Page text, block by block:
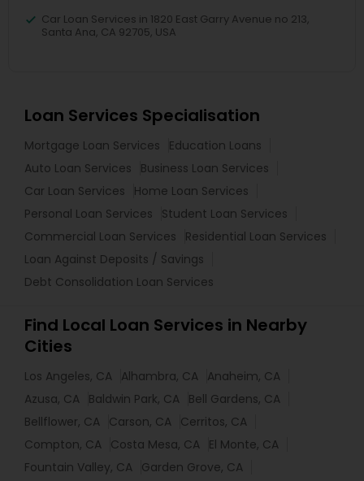
Car Loan Services in 1820 East Garry Avenue no 213,
Santa Ana, CA 92705, USA
Loan Services Specialisation
Mortgage Loan Services
Education Loans
Auto Loan Services
Business Loan Services
Car Loan Services
Home Loan Services
Personal Loan Services
Student Loan Services
Commercial Loan Services
Residential Loan Services
Loan Against Deposits / Savings
Debt Consolidation Loan Services
Find Local Loan Services in Nearby
Cities
Los Angeles, CA Alhambra, CA Anaheim, CA
Azusa, CA Baldwin Park, CA Bell Gardens, CA
Bellflower, CA Carson, CA Cerritos, CA
Compton, CA Costa Mesa, CA El Monte, CA
Fountain Valley, CA Garden Grove, CA